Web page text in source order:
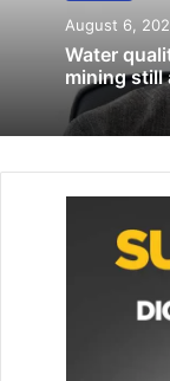
Related Articles
mode of
August 6,
Water
mining still